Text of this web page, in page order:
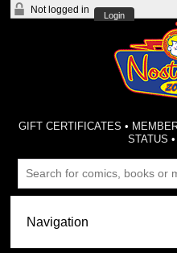
Not logged in
Login
GIFT CERTIFICATES •
STATUS